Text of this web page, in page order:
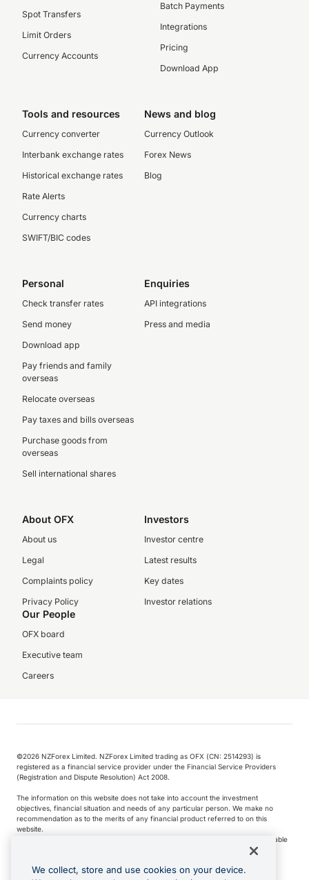
Spot Transfers
Limit Orders
Currency Accounts
Batch Payments
Integrations
Pricing
Download App
Tools and resources
Currency converter
Interbank exchange rates
Historical exchange rates
Rate Alerts
Currency charts
SWIFT/BIC codes
News and blog
Currency Outlook
Forex News
Blog
Personal
Check transfer rates
Send money
Download app
Pay friends and family
overseas
Relocate overseas
Pay taxes and bills overseas
Purchase goods from
overseas
Sell international shares
Enquiries
API integrations
Press and media
About OFX
About us
Legal
Complaints policy
Privacy Policy
Investors
Investor centre
Latest results
Key dates
Investor relations
Our People
OFX board
Executive team
Careers
©️2026 NZForex Limited. NZForex Limited trading as OFX (CN: 2514293) is
registered as a financial service provider under the Financial Service Providers
(Registration and Dispute Resolution) Act 2008.
The information on this website does not take into account the investment
objectives, financial situation and needs of any particular person. We make no
recommendation as to the merits of any financial product referred to on this
website.
NZ Forex issues derivatives to wholesale clients only. Retail customers are not able
We collect, store and use cookies on your device.